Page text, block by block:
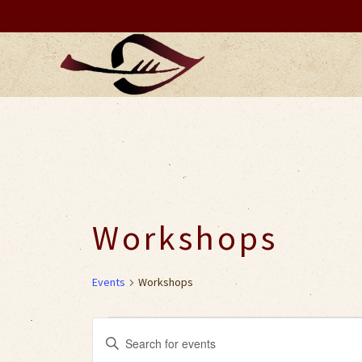
Workshops
Events Workshops
Events
Events
Enter